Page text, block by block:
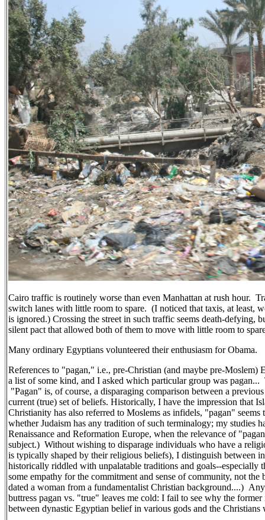
Cairo traffic is routinely worse than even Manhattan at rush hour.
switch lanes with little room to spare. (I noticed that taxis, at least,
is ignored.) Crossing the street in such traffic seems death-defying,
silent pact that allowed both of them to move with little room to
Many ordinary Egyptians volunteered their enthusiasm for Obama.
References to "pagan," i.e., pre-Christian (and maybe pre-
a list of some kind, and I asked which particular group was
"Pagan" is, of course, a disparaging comparison between a
current (true) set of beliefs. Historically, I have the impression that
Christianity has also referred to Moslems as infidels, "pagan"
whether Judaism has any tradition of such terminalogy; my studies
Renaissance and Reformation Europe, when the relevance of
subject.) Without wishing to disparage individuals who have a
is typically shaped by their religious beliefs), I distinguish between
historically riddled with unpalatable traditions and goals--especially
some empathy for the commitment and sense of community, not
dated a woman from a fundamentalist Christian background....)
buttress pagan vs. "true" leaves me cold: I fail to see why the
between dynastic Egyptian belief in various gods and the